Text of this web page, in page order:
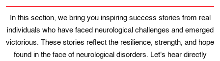
In this section, we bring you inspiring success stories from real
individuals who have faced neurological challenges and emerged
victorious. These stories reflect the resilience, strength, and hope
found in the face of neurological disorders. Let's hear directly